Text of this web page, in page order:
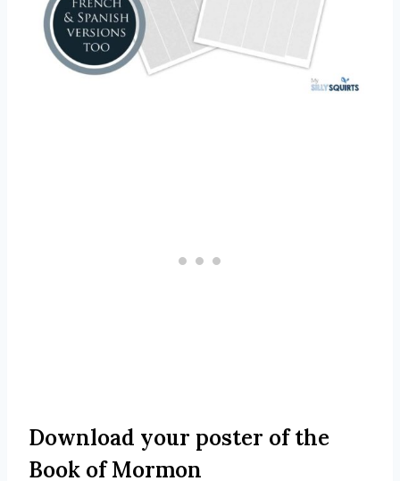
Download your poster of the
Book of Mormon